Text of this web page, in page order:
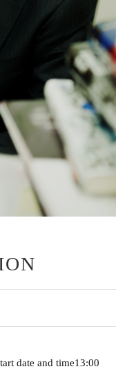
date and time13:00